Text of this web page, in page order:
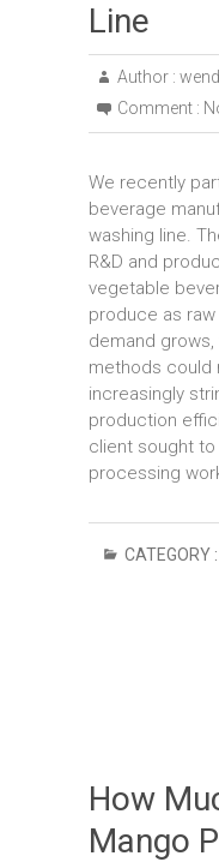
Line
Author :
Comment :
We recently
beverage
washing line.
R&D and
vegetable
produce as
demand
methods could
increasingly
production
client sought
processing
CATEGORY :
How
Mango